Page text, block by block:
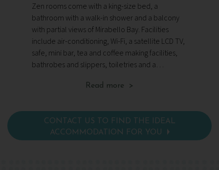
Zen rooms come with a king-size bed, a
bathroom with a walk-in shower and a balcony
with partial views of Mirabello Bay. Facilities
include air-conditioning, Wi-Fi, a satellite LCD TV,
safe, mini bar, tea and coffee making facilities,
bathrobes and slippers, toiletries and a
Read more >
CONTACT US TO FIND THE IDEAL
ACCOMMODATION FOR YOU